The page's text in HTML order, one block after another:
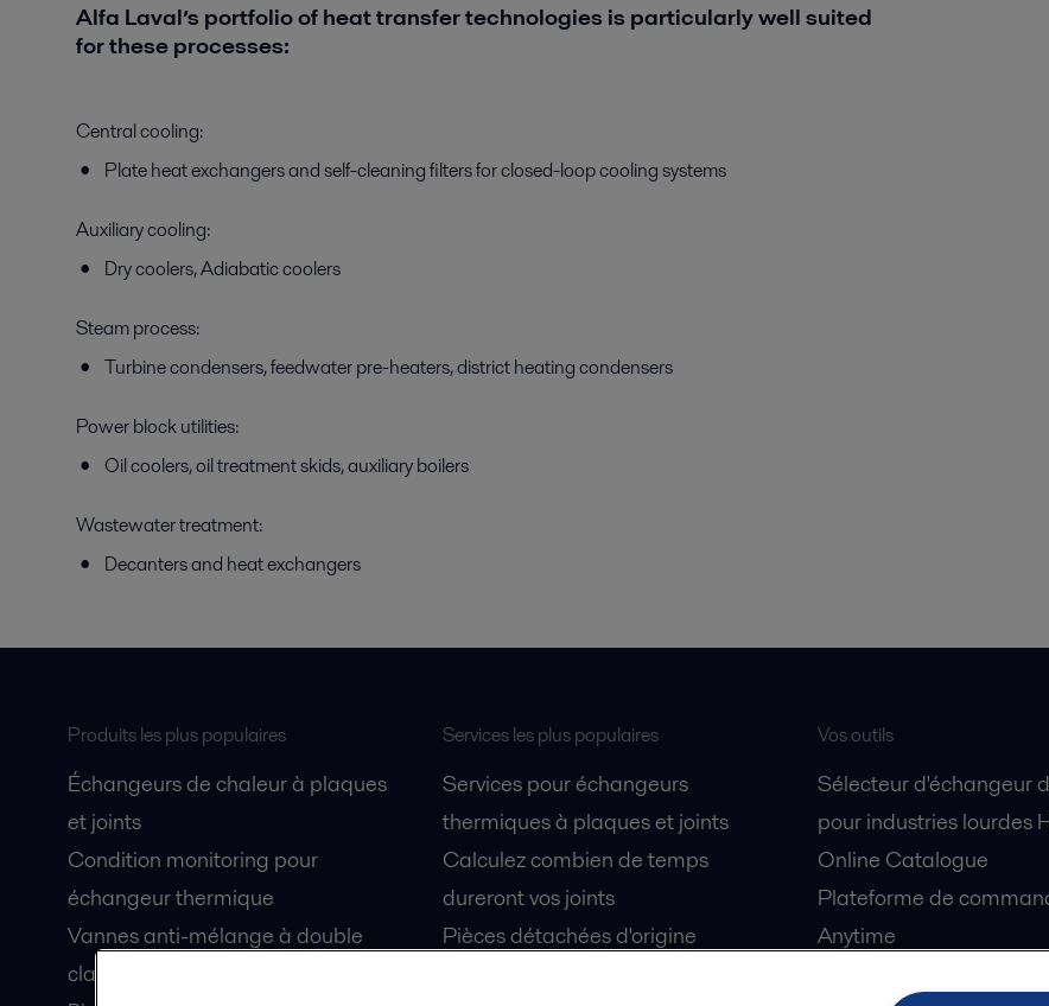
Alfa Laval’s portfolio of heat transfer technologies is particularly well suited
for these processes:
Central cooling:
Plate heat exchangers and self-cleaning filters for closed-loop cooling systems
Auxiliary cooling:
Dry coolers, Adiabatic coolers
Steam process:
Turbine condensers, feedwater pre-heaters, district heating condensers
Power block utilities:
Oil coolers, oil treatment skids, auxiliary boilers
Wastewater treatment:
Decanters and heat exchangers
Produits les plus populaires
Échangeurs de chaleur à plaques
et joints
Condition monitoring pour
échangeur thermique
Vannes anti-mélange à double
clapet Unique Mixproof
Services les plus populaires
Services pour échangeurs
thermiques à plaques et joints
Calculez combien de temps
dureront vos joints
Pièces détachées d'origine
Vos outils
Sélecteur d'échangeur
pour industries lourdes
Online Catalogue
Plateforme de
Anytime